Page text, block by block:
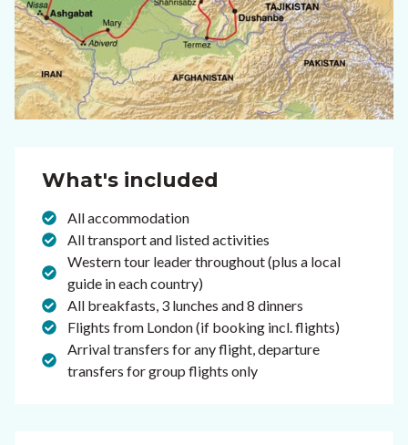
What's included
All accommodation
All transport and listed activities
Western tour leader throughout (plus a local
guide in each country)
All breakfasts, 3 lunches and 8 dinners
Flights from London (if booking incl. flights)
Arrival transfers for any flight, departure
transfers for group flights only